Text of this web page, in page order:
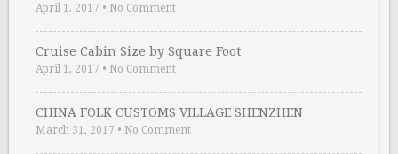
April 1, 2017 • No Comment
Cruise Cabin Size by Square Foot
April 1, 2017 • No Comment
CHINA FOLK CUSTOMS VILLAGE SHENZHEN
March 31, 2017 • No Comment